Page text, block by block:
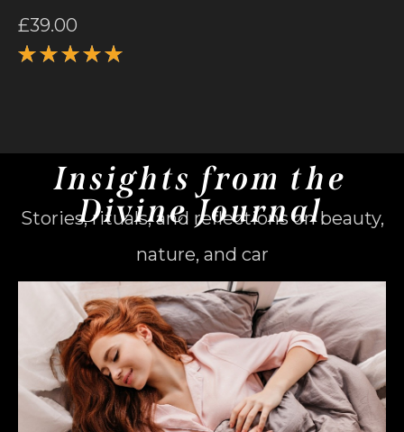
£39.00
Insights from the
Divine Journal
Stories, rituals, and reflections on beauty,
nature, and car